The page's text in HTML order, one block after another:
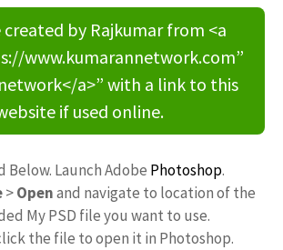
created by Rajkumar from <a
www.kumarannetwork.com”
a>” with a link to this
if used online.
Below. Launch Adobe Photoshop.
>Openand navigate to location of the
My PSD file you want to use.
the file to open it in Photoshop.